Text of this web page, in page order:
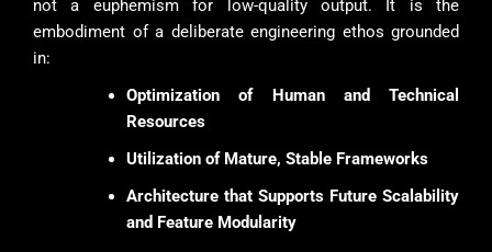
not a euphemism for low-quality output. It is the
embodiment of a deliberate engineering ethos grounded
in:
Optimization of Human and Technical
Resources
Utilization of Mature, Stable Frameworks
Architecture that Supports Future Scalability
and Feature Modularity